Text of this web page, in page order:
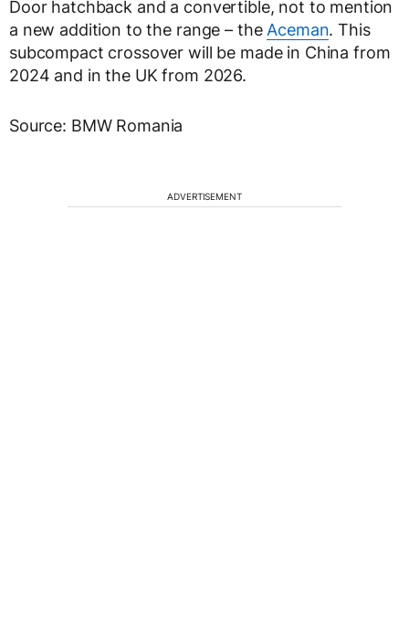
Door hatchback and a convertible, not to mention
a new addition to the range – the Aceman. This
subcompact crossover will be made in China from
2024 and in the UK from 2026.
Source: BMW Romania
ADVERTISEMENT